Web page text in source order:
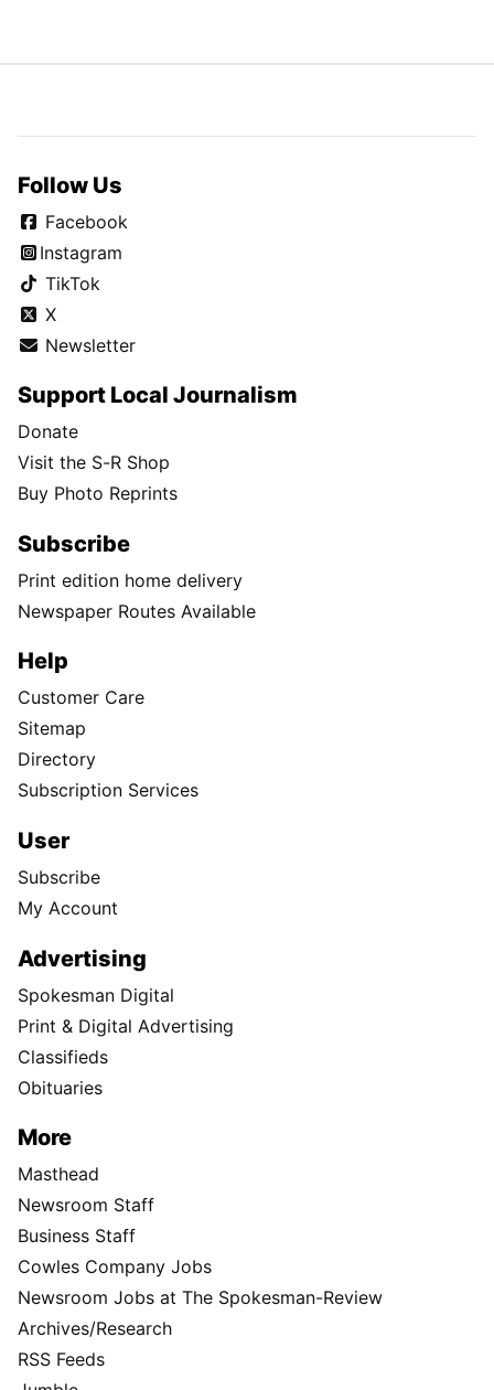
Follow Us
Facebook
Instagram
TikTok
X
Newsletter
Support Local Journalism
Donate
Visit the S-R Shop
Buy Photo Reprints
Subscribe
Print edition home delivery
Newspaper Routes Available
Help
Customer Care
Sitemap
Directory
Subscription Services
User
Subscribe
My Account
Advertising
Spokesman Digital
Print & Digital Advertising
Classifieds
Obituaries
More
Masthead
Newsroom Staff
Business Staff
Cowles Company Jobs
Newsroom Jobs at The Spokesman-Review
Archives/Research
RSS Feeds